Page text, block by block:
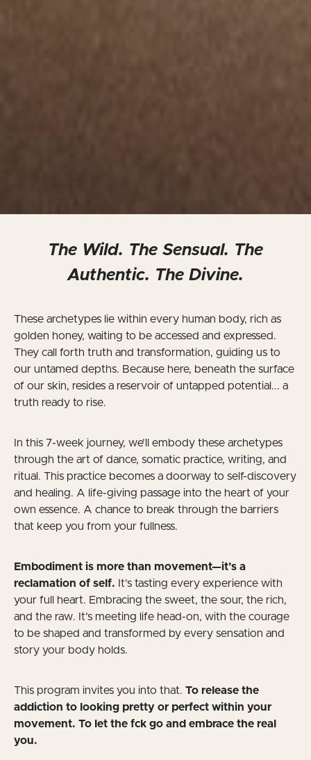
The Wild. The Sensual. The
Authentic. The Divine.
These archetypes lie within every human body, rich as
golden honey, waiting to be accessed and expressed.
They call forth truth and transformation, guiding us to
our untamed depths. Because here, beneath the surface
of our skin, resides a reservoir of untapped potential... a
truth ready to rise.
In this 7-week journey, we’ll embody these archetypes
through the art of dance, somatic practice, writing, and
ritual. This practice becomes a doorway to self-discovery
and healing. A life-giving passage into the heart of your
own essence. A chance to break through the barriers
that keep you from your fullness.
Embodiment is more than movement—it’s a
reclamation of self. It’s tasting every experience with
your full heart. Embracing the sweet, the sour, the rich,
and the raw. It’s meeting life head-on, with the courage
to be shaped and transformed by every sensation and
story your body holds.
This program invites you into that. To release the
addiction to looking pretty or perfect within your
movement. To let the fck go and embrace the real
you.